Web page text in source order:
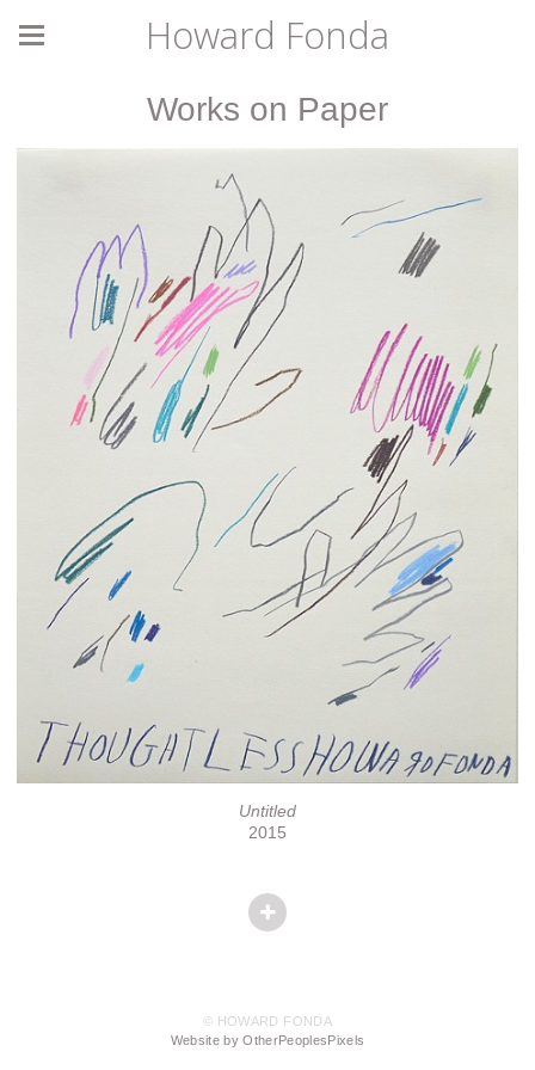
Howard Fonda
Works on Paper
Untitled
2015
© HOWARD FONDA
Website by OtherPeoplesPixels